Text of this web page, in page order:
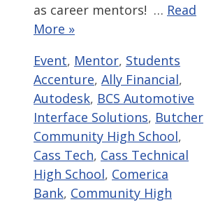
as career mentors! … Read
More »
Categories
Event, Mentor, Students
Accenture, Ally Financial,
Autodesk, BCS Automotive
Interface Solutions, Butcher
Community High School,
Cass Tech, Cass Technical
High School, Comerica
Bank, Community High